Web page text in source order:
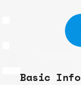
Basic Info